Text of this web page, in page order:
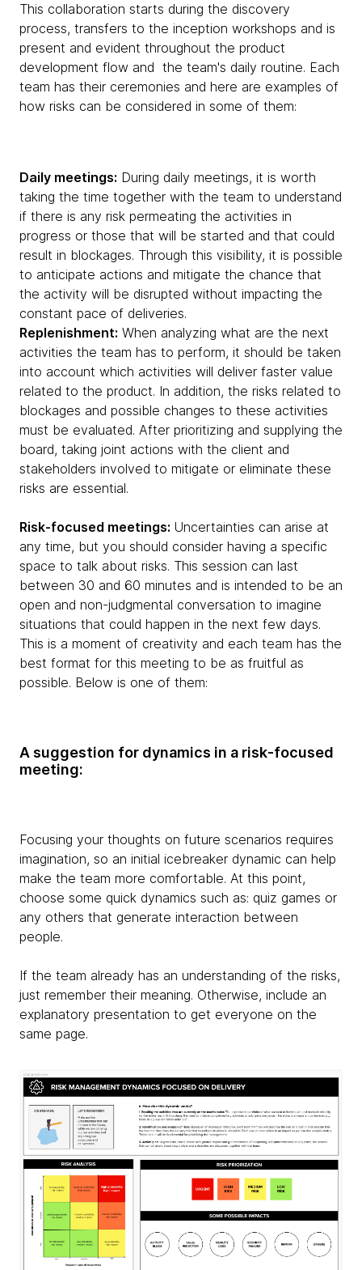
This collaboration starts during the discovery
process, transfers to the inception workshops and is
present and evident throughout the product
development flow and the team's daily routine. Each
team has their ceremonies and here are examples of
how risks can be considered in some of them:
Daily meetings: During daily meetings, it is worth
taking the time together with the team to understand
if there is any risk permeating the activities in
progress or those that will be started and that could
result in blockages. Through this visibility, it is possible
to anticipate actions and mitigate the chance that
the activity will be disrupted without impacting the
constant pace of deliveries.
Replenishment: When analyzing what are the next
activities the team has to perform, it should be taken
into account which activities will deliver faster value
related to the product. In addition, the risks related to
blockages and possible changes to these activities
must be evaluated. After prioritizing and supplying the
board, taking joint actions with the client and
stakeholders involved to mitigate or eliminate these
risks are essential.
Risk-focused meetings: Uncertainties can arise at
any time, but you should consider having a specific
space to talk about risks. This session can last
between 30 and 60 minutes and is intended to be an
open and non-judgmental conversation to imagine
situations that could happen in the next few days.
This is a moment of creativity and each team has the
best format for this meeting to be as fruitful as
possible. Below is one of them:
A suggestion for dynamics in a risk-focused
meeting:
Focusing your thoughts on future scenarios requires
imagination, so an initial icebreaker dynamic can help
make the team more comfortable. At this point,
choose some quick dynamics such as: quiz games or
any others that generate interaction between
people.
If the team already has an understanding of the risks,
just remember their meaning. Otherwise, include an
explanatory presentation to get everyone on the
same page.